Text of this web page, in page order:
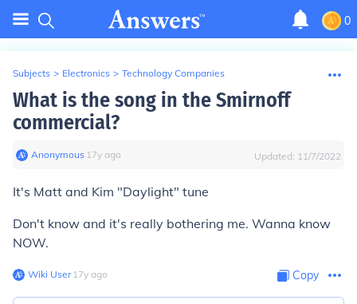
0
Subjects > Electronics > Technology Companies
What is the song in the Smirnoff
commercial?
Anonymous∙ 17y ago Updated: 11/7/2022
It's Matt and Kim "Daylight" tune
Don't know and it's really bothering me. Wanna know
NOW.
Wiki User∙17y ago Copy